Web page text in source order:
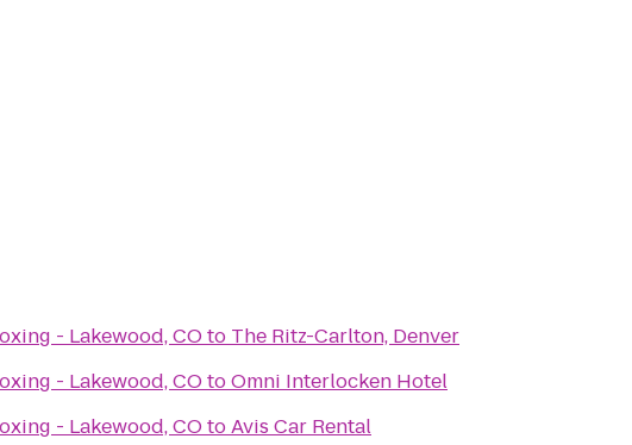
- Lakewood, COto The Ritz-Carlton, Denver
- Lakewood, COtoOmni Interlocken Hotel
- Lakewood, COtoAvis Car Rental